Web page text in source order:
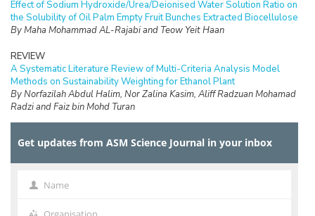
Effect of Sodium Hydroxide/Urea/Deionised Water Solution Ratio on
the Solubility of Oil Palm Empty Fruit Bunches Extracted Biocellulose
By Maha Mohammad AL-Rajabi and Teow Yeit Haan
REVIEW
A Systematic Literature Review of Multi-Criteria Analysis Model
Methods on Sustainability Weighting for Ethanol Plant
By Norfazilah Abdul Halim, Nor Zalina Kasim, Aliff Radzuan Mohamad
Radzi and Faiz bin Mohd Turan
The Water Quality and Nutrients Status in the Dungun River Basin,
Latif and R. Mostapa
RESEARCH ARTICLES
Get updates from ASM Science Journal in your inbox
Name Name